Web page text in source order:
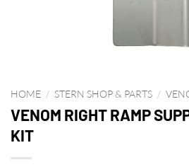
HOME / STERN SHOP & PARTS /
VENOM RIGHT RAMP
KIT